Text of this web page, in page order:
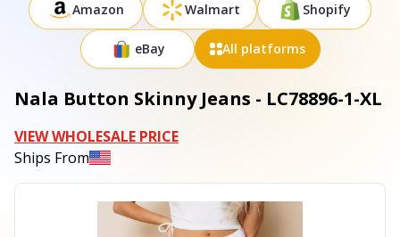
Amazon Walmart Shopify
eBay All platforms
Nala Button Skinny Jeans - LC78896-1-XL
VIEW WHOLESALE PRICE
Ships From